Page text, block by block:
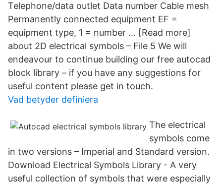
Telephone/data outlet Data number Cable mesh
Permanently connected equipment EF =
equipment type, 1 = number … [Read more]
about 2D electrical symbols – File 5 We will
endeavour to continue building our free autocad
block library – if you have any suggestions for
useful content please get in touch.
Vad betyder definiera
The electrical
symbols come
in two versions – Imperial and Standard version.
Download Electrical Symbols Library - A very
useful collection of symbols that were especially